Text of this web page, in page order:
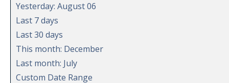
Yesterday: August 06
Last 7 days
Last 30 days
This month: December
Last month: July
Custom Date Range